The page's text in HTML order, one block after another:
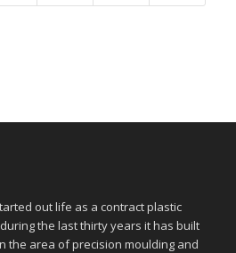
out life as a contract plastic
the last thirty years it has built
the area of precision moulding and